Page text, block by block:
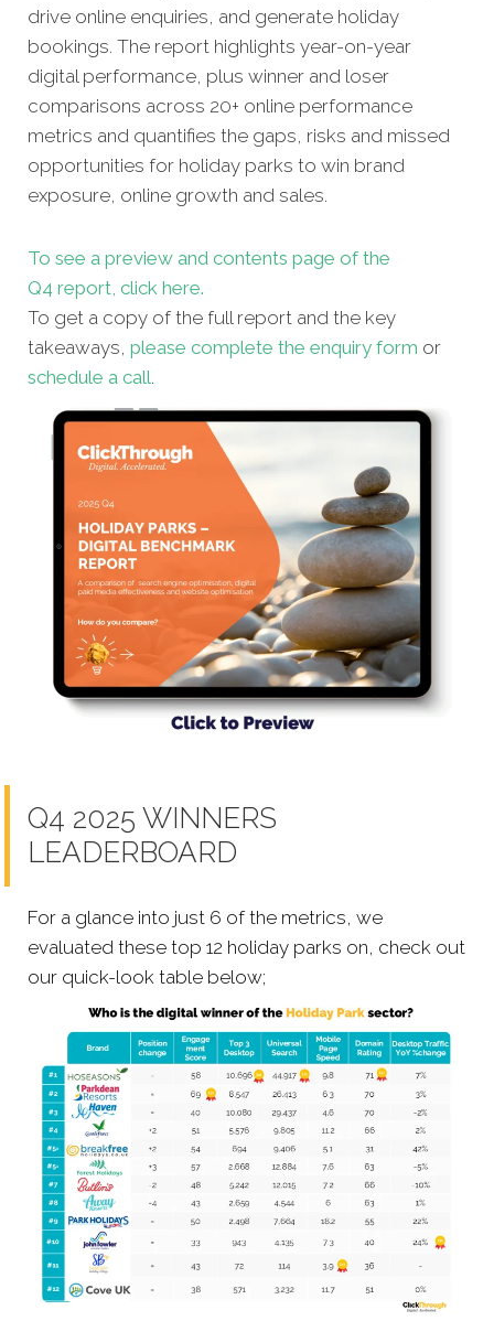
drive online enquiries, and generate holiday
bookings. The report highlights year-on-year
digital performance, plus winner and loser
comparisons across 20+ online performance
metrics and quantifies the gaps, risks and missed
opportunities for holiday parks to win brand
exposure, online growth and sales.
To see a preview and contents page of the
Q4 report, click here.
To get a copy of the full report and the key
takeaways, please complete the enquiry form or
schedule a call.
Q4 2025 WINNERS
LEADERBOARD
For a glance into just 6 of the metrics, we
evaluated these top 12 holiday parks on, check out
our quick-look table below;